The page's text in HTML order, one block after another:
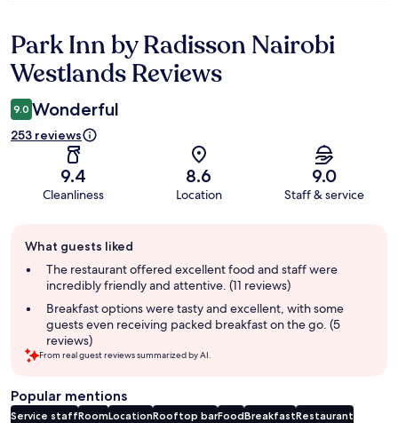
Reviews
Park Inn by Radisson Nairobi
Westlands Reviews
9.0 Wonderful
253 reviews
9.4
Cleanliness
8.6
Location
9.0
Staff & service
review
summary
What guests liked
The restaurant offered excellent food and staff were
incredibly friendly and attentive. (11 reviews)
Breakfast options were tasty and excellent, with some
guests even receiving packed breakfast on the go. (5
reviews)
From real guest reviews summarized by AI.
Popular mentions
Service staffRoomLocationRooftop barFoodBreakfastRestaurant